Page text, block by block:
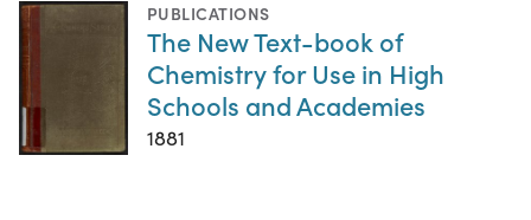
PUBLICATIONS
The New Text-book of
Chemistry for Use in High
Schools and Academies
1881